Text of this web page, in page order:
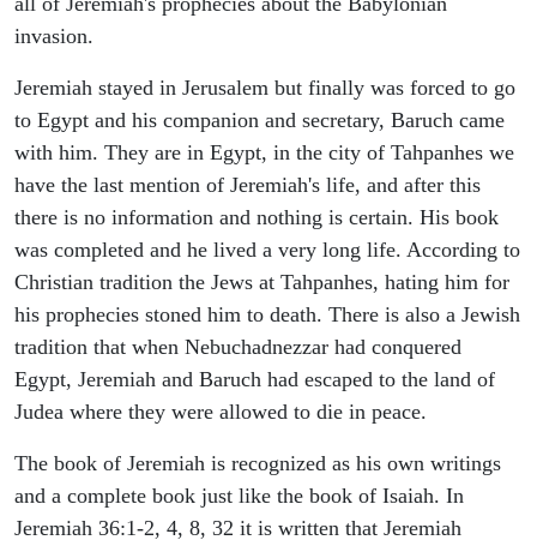
invasion.
Jeremiah stayed in Jerusalem but finally was forced to go
to Egypt and his companion and secretary, Baruch came
with him. They are in Egypt, in the city of Tahpanhes we
have the last mention of Jeremiah's life, and after this
there is no information and nothing is certain. His book
was completed and he lived a very long life. According to
Christian tradition the Jews at Tahpanhes, hating him for
his prophecies stoned him to death. There is also a Jewish
tradition that when Nebuchadnezzar had conquered
Egypt, Jeremiah and Baruch had escaped to the land of
Judea where they were allowed to die in peace.
The book of Jeremiah is recognized as his own writings
and a complete book just like the book of Isaiah. In
Jeremiah 36:1-2, 4, 8, 32 it is written that Jeremiah